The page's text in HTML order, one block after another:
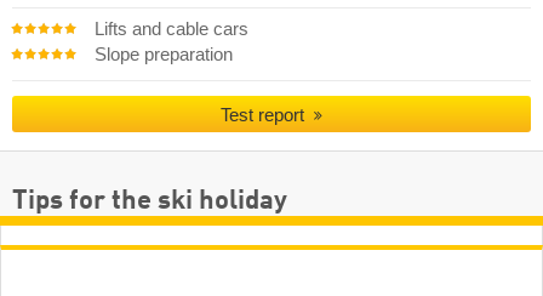
Lifts and cable cars
Slope preparation
Test report
Tips for the ski holiday